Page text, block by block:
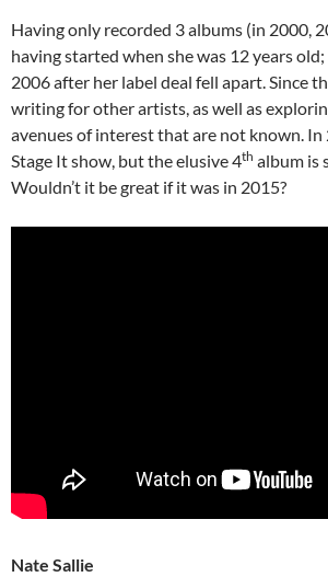
Having only recorded 3 albums (in 2000,
having started when she was 12 years
2006 after her label deal fell apart. Since
writing for other artists, as well as
avenues of interest that are not known. In
Stage It show, but the elusive 4th album is
Wouldn’t it be great if it was in 2015?
Nate Sallie